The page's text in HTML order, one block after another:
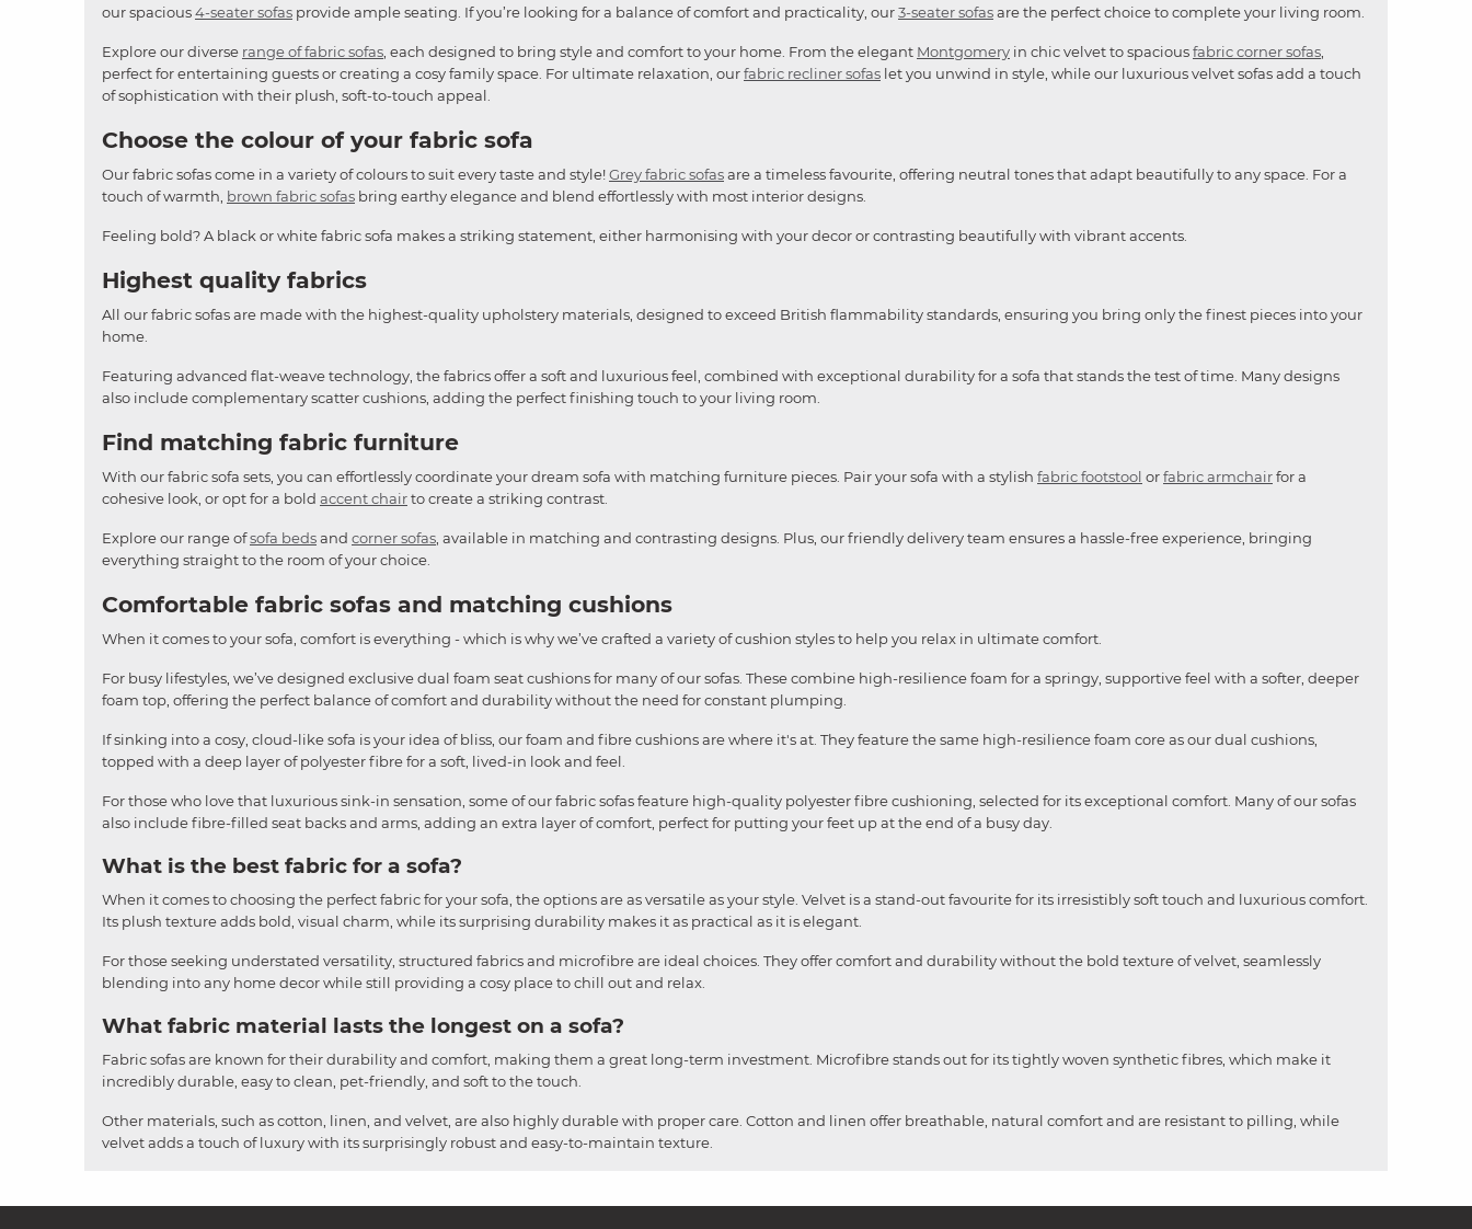
our spacious4-seater sofas provide ample seating. If you’re looking for a balance of comfort and practicality, our3-seater sofasare the perfect choice to complete your living room.
Explore our diverse range of fabric sofas , each designed to bring style and comfort to your home. From the elegant Montgomery in chic velvet to spaciousfabric corner sofas
perfect for entertaining guests or creating a cosy family space. For ultimate relaxation, ourfabric recliner sofas let you unwind in style, while our luxurious velvet sofas add a touch
of sophistication with their plush, soft-to-touch appeal.
Choose the colour of your fabric sofa
Our fabric sofas come in a variety of colours to suit every taste and style!Grey fabric sofasare a timeless favourite, offering neutral tones that adapt beautifully to any space. For a
touch of warmth, brown fabric sofas bring earthy elegance and blend effortlessly with most interior designs.
Feeling bold? A black or white fabric sofa makes a striking statement, either harmonising with your decor or contrasting beautifully with vibrant accents.
Highest quality fabrics
All our fabric sofas are made with the highest-quality upholstery materials, designed to exceed British flammability standards, ensuring you bring only the finest pieces into your
home.
Featuring advanced flat-weave technology, the fabrics offer a soft and luxurious feel, combined with exceptional durability for a sofa that stands the test of time. Many designs
also include complementary scatter cushions, adding the perfect finishing touch to your living room.
Find matching fabric furniture
With our fabric sofa sets, you can effortlessly coordinate your dream sofa with matching furniture pieces. Pair your sofa with a stylish fabric footstool orfabric armchairfor a
cohesive look, or opt for a bold accent chairto create a striking contrast.
Explore our range ofsofa bedsand corner sofas , available in matching and contrasting designs. Plus, our friendly delivery team ensures a hassle-free experience, bringing
everything straight to the room of your choice.
Comfortable fabric sofas and matching cushions
When it comes to your sofa, comfort is everything - which is why we’ve crafted a variety of cushion styles to help you relax in ultimate comfort.
For busy lifestyles, we’ve designed exclusive dual foam seat cushions for many of our sofas. These combine high-resilience foam for a springy, supportive feel with a softer, deeper
foam top, offering the perfect balance of comfort and durability without the need for constant plumping.
If sinking into a cosy, cloud-like sofa is your idea of bliss, our foam and fibre cushions are where it's at. They feature the same high-resilience foam core as our dual cushions,
topped with a deep layer of polyester fibre for a soft, lived-in look and feel.
For those who love that luxurious sink-in sensation, some of our fabric sofas feature high-quality polyester fibre cushioning, selected for its exceptional comfort. Many of our sofas
also include fibre-filled seat backs and arms, adding an extra layer of comfort, perfect for putting your feet up at the end of a busy day.
What is the best fabric for a sofa?
When it comes to choosing the perfect fabric for your sofa, the options are as versatile as your style. Velvet is a stand-out favourite for its irresistibly soft touch and luxurious comfort.
Its plush texture adds bold, visual charm, while its surprising durability makes it as practical as it is elegant.
For those seeking understated versatility, structured fabrics and microfibre are ideal choices. They offer comfort and durability without the bold texture of velvet, seamlessly
blending into any home decor while still providing a cosy place to chill out and relax.
What fabric material lasts the longest on a sofa?
Fabric sofas are known for their durability and comfort, making them a great long-term investment. Microfibre stands out for its tightly woven synthetic fibres, which make it
incredibly durable, easy to clean, pet-friendly, and soft to the touch.
Other materials, such as cotton, linen, and velvet, are also highly durable with proper care. Cotton and linen offer breathable, natural comfort and are resistant to pilling, while
velvet adds a touch of luxury with its surprisingly robust and easy-to-maintain texture.